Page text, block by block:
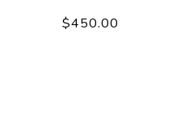
$450.00